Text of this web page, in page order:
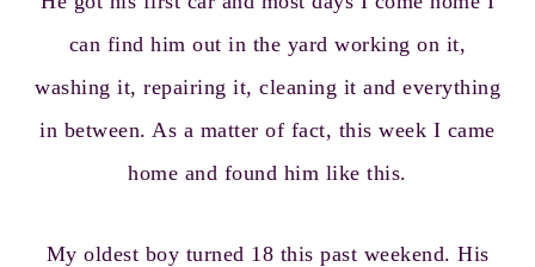
can find him out in the yard working on it,
washing it, repairing it, cleaning it and everything
in between. As a matter of fact, this week I came
home and found him like this.
My oldest boy turned 18 this past weekend. His